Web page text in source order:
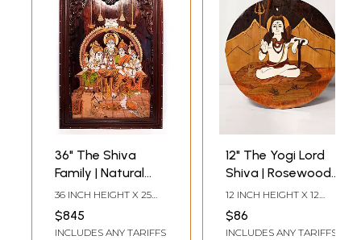
36" The Shiva
Family | Natural
Color On Wood
Panel With Inlay
Work
36 INCH HEIGHT X 25
INCH WIDTH X 2 INCH
LENGTH
$845
INCLUDES ANY TARIFFS
12" The Yogi Lord
Shiva | Rosewood
Panel With Inlay
Work
12 INCH HEIGHT X 12
INCH WIDTH X 1 INCH
LENGTH
$86
INCLUDES ANY TARIFFS